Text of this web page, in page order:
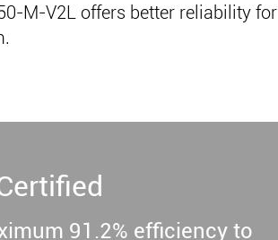
M-V2L offers better reliability for
91.2% efficiency to